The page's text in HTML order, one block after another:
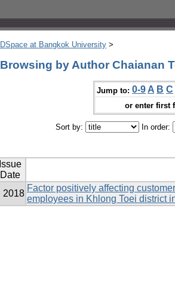
DSpace at Bangkok University >
Browsing by Author Chaianan
Jump to: 0-9 A B C
or enter first
Sort by: In order:
Issue
Date
2018
Factor positively affecting
employees in Khlong Toei district